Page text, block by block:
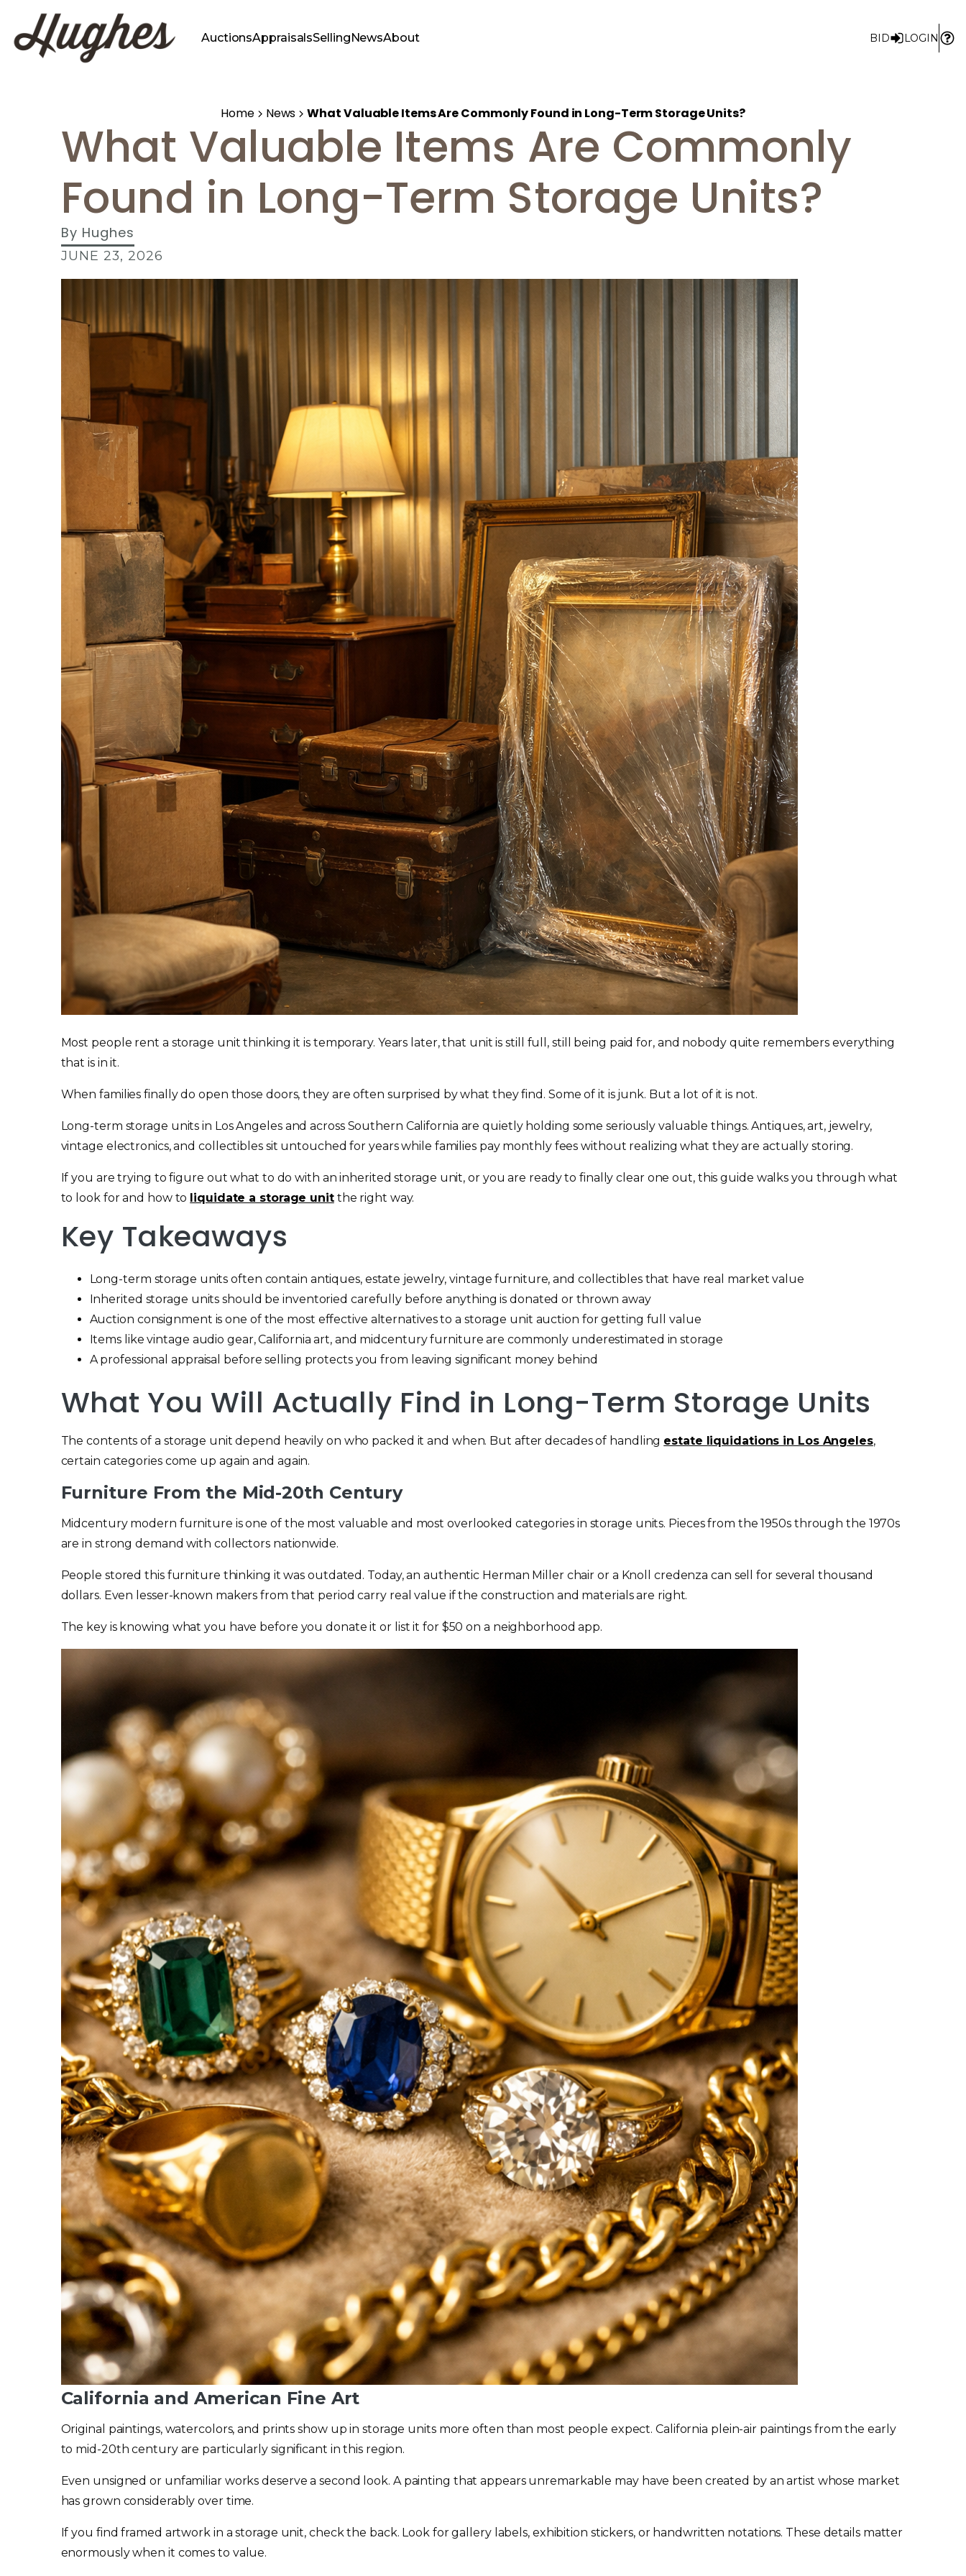
AuctionsAppraisalsSellingNewsAbout BID LOGIN
Home News What Valuable Items Are Commonly Found in Long-Term Storage Units?
What Valuable Items Are Commonly
Found in Long-Term Storage Units?
By Hughes
JUNE 23, 2026
Most people rent a storage unit thinking it is temporary. Years later, that unit is still full, still being paid for, and nobody quite remembers everything
that is in it.
When families finally do open those doors, they are often surprised by what they find. Some of it is junk. But a lot of it is not.
Long-term storage units in Los Angeles and across Southern California are quietly holding some seriously valuable things. Antiques, art, jewelry,
vintage electronics, and collectibles sit untouched for years while families pay monthly fees without realizing what they are actually storing.
If you are trying to figure out what to do with an inherited storage unit, or you are ready to finally clear one out, this guide walks you through what
to look for and how to liquidate a storage unitthe right way.
Key Takeaways
Long-term storage units often contain antiques, estate jewelry, vintage furniture, and collectibles that have real market value
Inherited storage units should be inventoried carefully before anything is donated or thrown away
Auction consignment is one of the most effective alternatives to a storage unit auction for getting full value
Items like vintage audio gear, California art, and midcentury furniture are commonly underestimated in storage
A professional appraisal before selling protects you from leaving significant money behind
What You Will Actually Find in Long-Term Storage Units
The contents of a storage unit depend heavily on who packed it and when. But after decades of handling estate liquidations in Los Angeles,
certain categories come up again and again.
Furniture From the Mid-20th Century
Midcentury modern furniture is one of the most valuable and most overlooked categories in storage units. Pieces from the 1950s through the 1970s
are in strong demand with collectors nationwide.
People stored this furniture thinking it was outdated. Today, an authentic Herman Miller chair or a Knoll credenza can sell for several thousand
dollars. Even lesser-known makers from that period carry real value if the construction and materials are right.
The key is knowing what you have before you donate it or list it for $50 on a neighborhood app.
California and American Fine Art
Original paintings, watercolors, and prints show up in storage units more often than most people expect. California plein-air paintings from the early
to mid-20th century are particularly significant in this region.
Even unsigned or unfamiliar works deserve a second look. A painting that appears unremarkable may have been created by an artist whose market
has grown considerably over time.
If you find framed artwork in a storage unit, check the back. Look for gallery labels, exhibition stickers, or handwritten notations. These details matter
enormously when it comes to value.